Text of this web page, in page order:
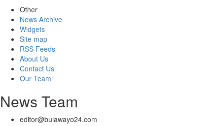
Other
News Archive
Widgets
Site map
RSS Feeds
About Us
Contact Us
Our Team
News Team
editor@bulawayo24.com